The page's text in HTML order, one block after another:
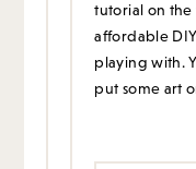
tutorial on
affordable
playing with.
put some art